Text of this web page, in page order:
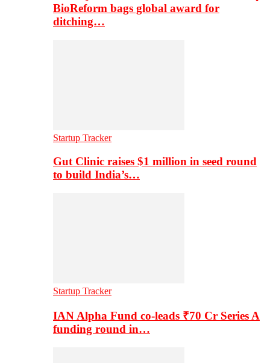
BioReform bags global award for
ditching…
Startup Tracker
Gut Clinic raises $1 million in seed round
to build India’s…
Startup Tracker
IAN Alpha Fund co-leads ₹70 Cr Series A
funding round in…